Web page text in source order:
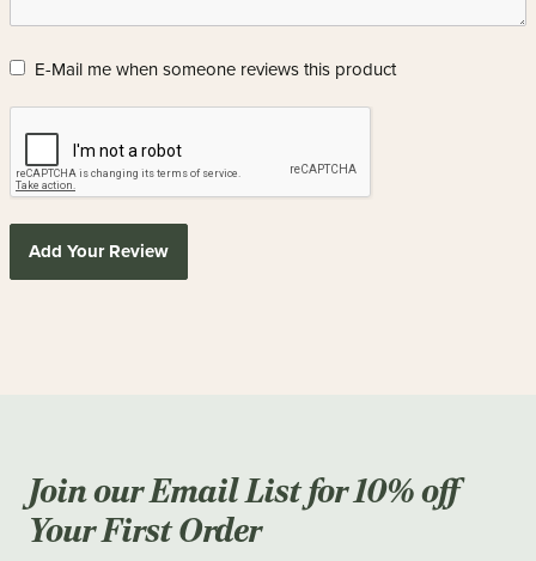
E-Mail me when someone reviews this product
Add Your Review
Join our Email List for 10% off
Your First Order